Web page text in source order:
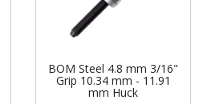
BOM Steel 4.8 mm 3/16"
Grip 10.34 mm - 11.91
mm Huck